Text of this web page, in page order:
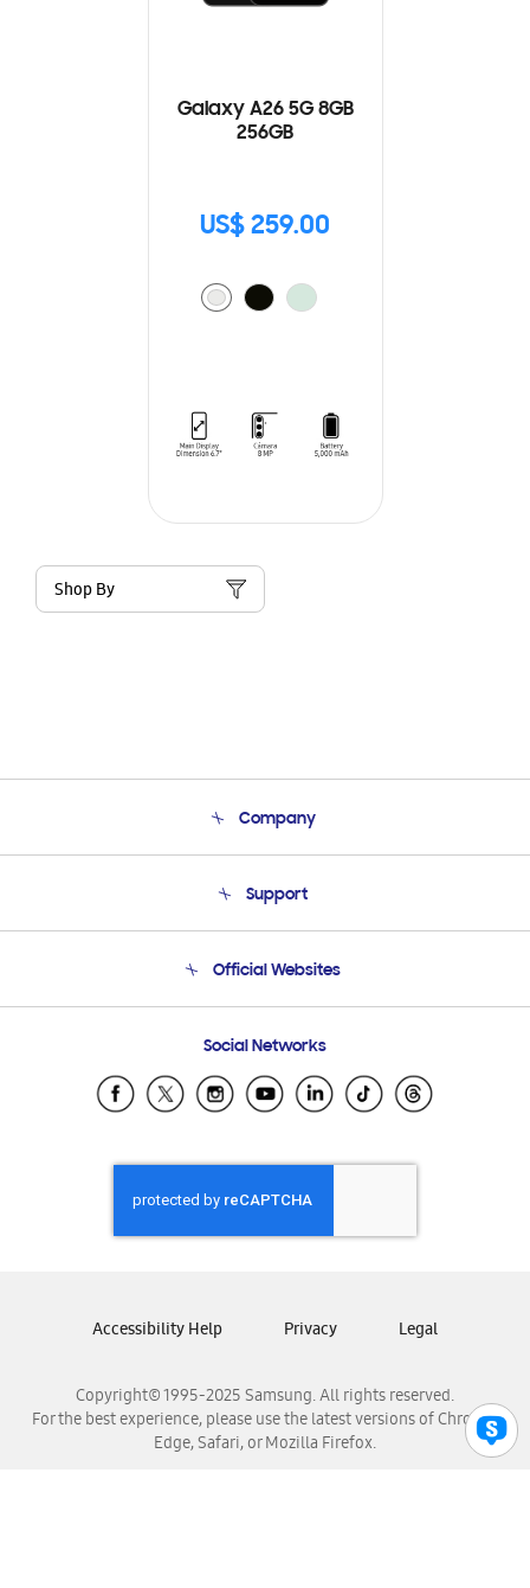
Galaxy A26 5G 8GB
256GB
US$ 259.00
Shop By
Company
Product Support
Support
Email Support
Official Websites
Samsung Ecuador
Samsung El Salvador
Samsung Honduras
Samsung Nicaragua
Samsung Panamá
Samsung Venezuela
Social Networks
Copyright© 1995-2025 Samsung. All rights reserved.
For the best experience, please use the latest versions of Chrome,
Edge, Safari, or Mozilla Firefox.
Accessibility Help Privacy Legal